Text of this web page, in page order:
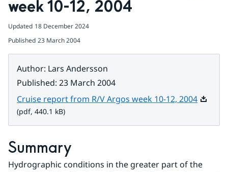
week 10-12, 2004
Updated 18 December 2024
Published 23 March 2004
Author: Lars Andersson
Published: 23 March 2004
Cruise report from R/V Argos week 10-12, 2004Pdf,
(pdf, 440.1 kB)
Summary
Hydrographic conditions in the greater part of the